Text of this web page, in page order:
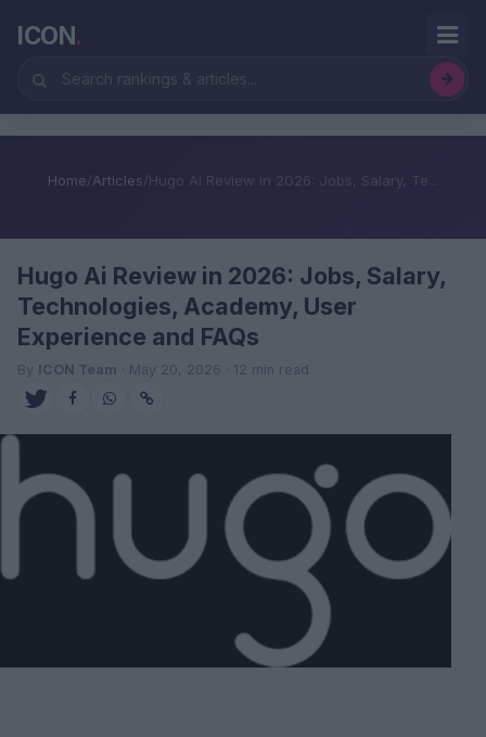
ICON.
Home/Articles/Hugo Ai Review in 2026: Jobs, Salary, Te...
Hugo Ai Review in 2026: Jobs, Salary,
Technologies, Academy, User
Experience and FAQs
By ICON Team · May 20, 2026 · 12 min read